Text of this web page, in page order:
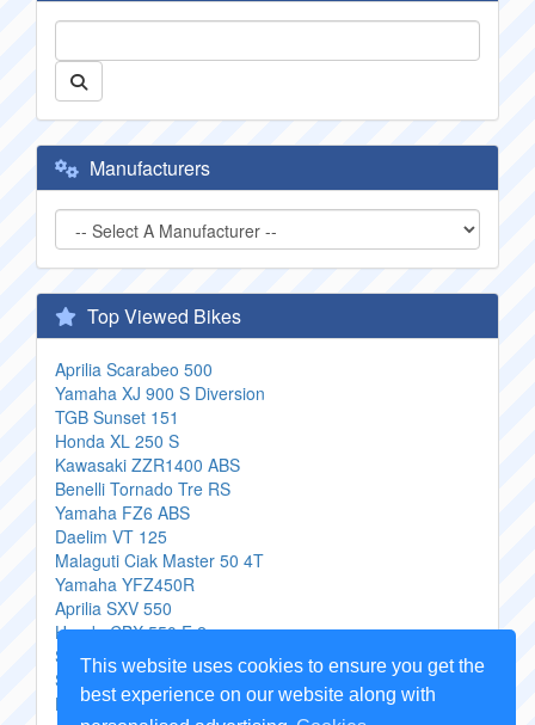
This website uses cookies to ensure you get the
best experience on our website along with
Manufacturers
Top Viewed Bikes
Aprilia Scarabeo 500
Yamaha XJ 900 S Diversion
TGB Sunset 151
Honda XL 250 S
Kawasaki ZZR1400 ABS
Benelli Tornado Tre RS
Yamaha FZ6 ABS
Daelim VT 125
Malaguti Ciak Master 50 4T
Yamaha YFZ450R
Aprilia SXV 550
Honda CBX 550 F 2
Suzuki 250 SB
Suzuki Burgman 400 Type S
Honda PS125i